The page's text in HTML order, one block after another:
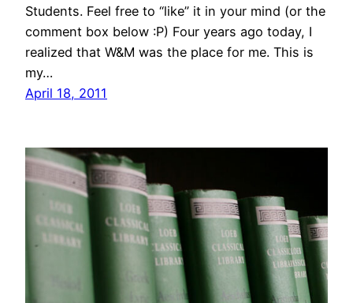
Students. Feel free to “like” it in your mind (or the
comment box below :P) Four years ago today, I
realized that W&M was the place for me. This is
my…
April 18, 2011